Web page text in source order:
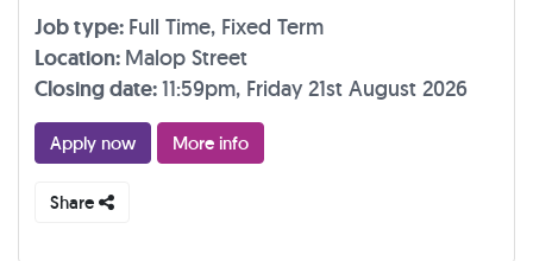
Job type: Full Time, Fixed Term
Location: Malop Street
Closing date:11:59pm, Friday 21st August 2026
Apply now More info
Share